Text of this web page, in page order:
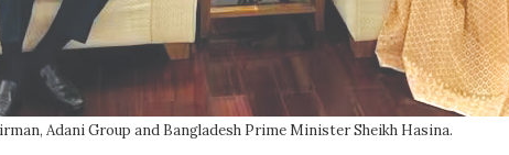
Adani Group and Bangladesh Prime Minister Sheikh Hasina.